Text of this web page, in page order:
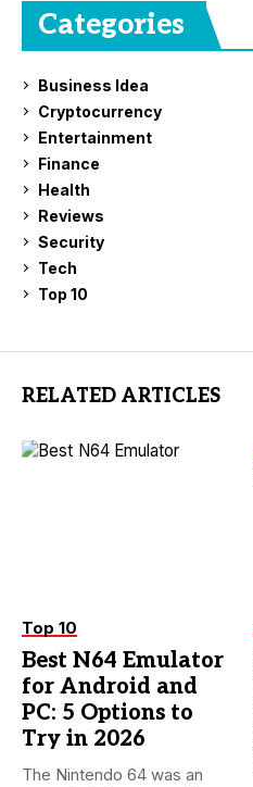
Categories
Business Idea
Cryptocurrency
Entertainment
Finance
Health
Reviews
Security
Tech
Top 10
RELATED ARTICLES
Top 10
Best N64 Emulator
for Android and
PC: 5 Options to
Try in 2026
The Nintendo 64 was an